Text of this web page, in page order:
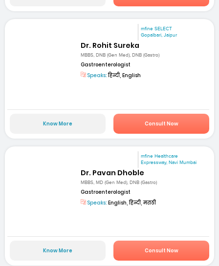
mfine SELECT
Gopalbari, Jaipur
Dr. Rohit Sureka
MBBS, DNB (Gen Med), DNB (Gastro)
Gastroenterologist
Speaks:हिन्दी, English
Know More Consult Now
mfine Healthcare
Expressway, Navi Mumbai
Dr. Pavan Dhoble
MBBS, MD (Gen Med), DNB (Gastro)
Gastroenterologist
Speaks: English, हिन्दी, मराठी
Know More Consult Now